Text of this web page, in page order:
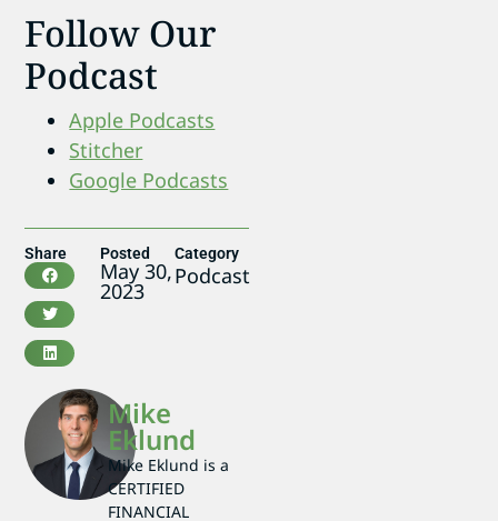
Follow Our
Podcast
Apple Podcasts
Stitcher
Google Podcasts
Share Posted
May 30,
2023
Category
Podcast
Mike
Eklund
Mike Eklund is a
CERTIFIED
FINANCIAL